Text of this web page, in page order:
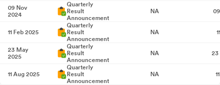
09 Nov
2024
Quarterly
Result
Announcement
NA
11 Feb 2025
Quarterly
Result
Announcement
NA
23 May
2025
Quarterly
Result
Announcement
NA 23
11 Aug 2025
Quarterly
Result
Announcement
NA